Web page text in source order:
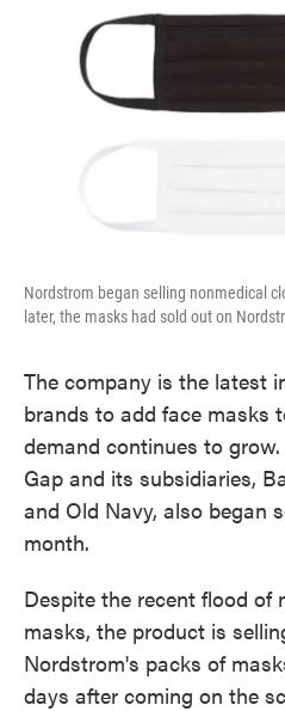
Nordstrom began selling nonmedical
later, the masks had sold out on
The company is the latest
brands to add face masks
demand continues to
Gap and its subsidiaries,
and Old Navy, also began
month.
Despite the recent flood of
masks, the product is
Nordstrom's packs of
days after coming on the